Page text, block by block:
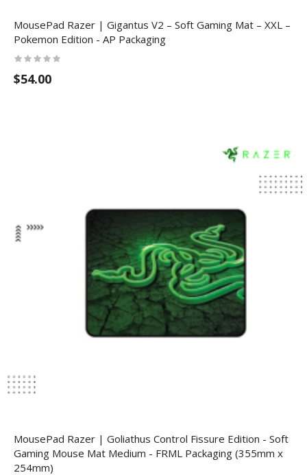
MousePad Razer | Gigantus V2 – Soft Gaming Mat – XXL –
Pokemon Edition - AP Packaging
$54.00
MousePad Razer | Goliathus Control Fissure Edition - Soft
Gaming Mouse Mat Medium - FRML Packaging (355mm x
254mm)